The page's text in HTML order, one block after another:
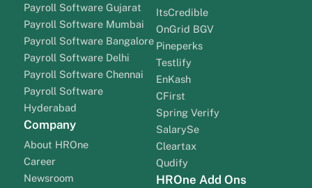
Payroll Software Gujarat
Payroll Software Mumbai
Payroll Software Bangalore
Payroll Software Delhi
Payroll Software Chennai
Payroll Software
Hyderabad
Company
About HROne
Career
Newsroom
ItsCredible
OnGrid BGV
Pineperks
Testlify
EnKash
CFirst
Spring Verify
SalarySe
Cleartax
Qudify
HROne Add Ons